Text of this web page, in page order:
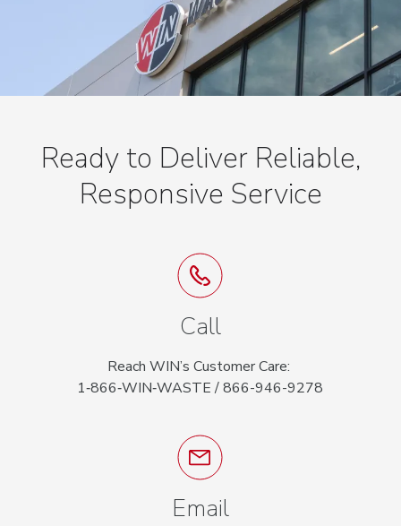
Ready to Deliver Reliable,
Responsive Service
Call
Reach WIN’s Customer Care:
1‑866‑WIN‑WASTE / 866-946-9278
Email